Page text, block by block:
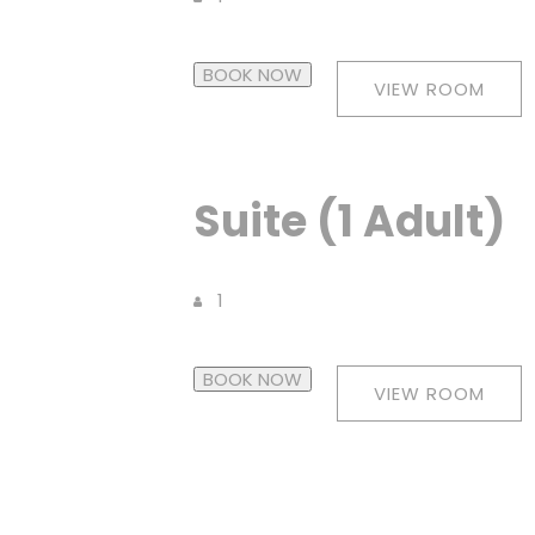
VIEW ROOM
BOOK NOW
Suite (1 Adult)
1
VIEW ROOM
BOOK NOW